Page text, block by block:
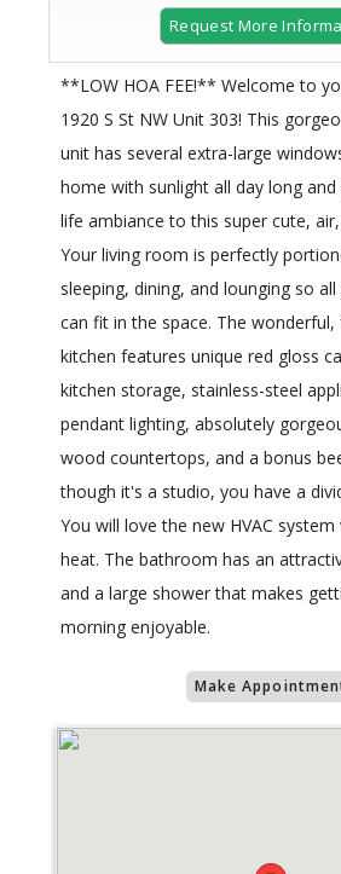
Request More
**LOW HOA FEE!** Welcome to
1920 S St NW Unit 303! This
unit has several extra-large
home with sunlight all day long
life ambiance to this super cute,
Your living room is perfectly
sleeping, dining, and lounging so
can fit in the space. The
kitchen features unique red gloss
kitchen storage, stainless-steel
pendant lighting, absolutely
wood countertops, and a bonus
though it's a studio, you have a
You will love the new HVAC
heat. The bathroom has an
and a large shower that makes
morning enjoyable.
Make